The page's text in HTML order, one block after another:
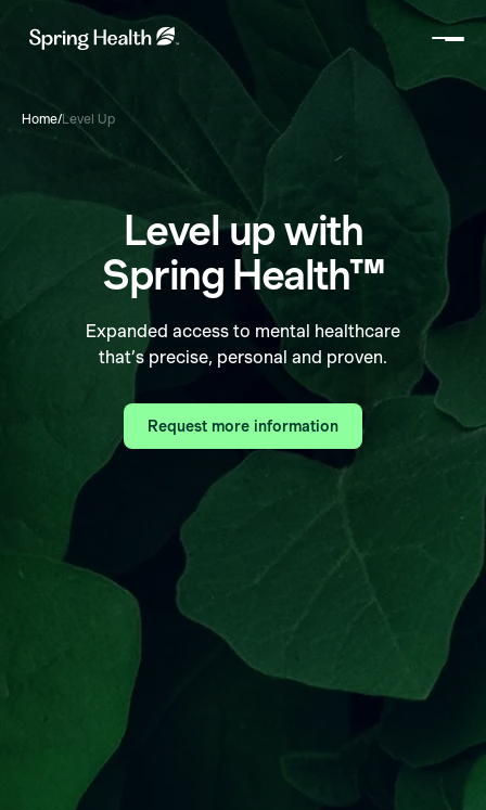
Home/Level Up
Level up with
Spring Health™
Expanded access to mental healthcare
that’s precise, personal and proven.
Request more information